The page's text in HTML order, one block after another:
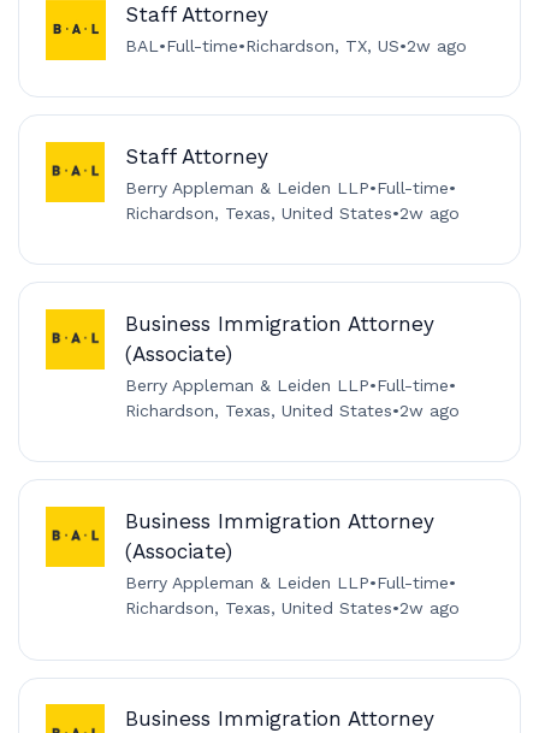
Staff Attorney
BAL •Full-time•Richardson, TX, US•2w ago
Staff Attorney
Berry Appleman & Leiden LLP•Full-time•
Richardson, Texas, United States•2w ago
Business Immigration Attorney
(Associate)
Berry Appleman & Leiden LLP•Full-time•
Richardson, Texas, United States•2w ago
Business Immigration Attorney
(Associate)
Berry Appleman & Leiden LLP•Full-time•
Richardson, Texas, United States•2w ago
Business Immigration Attorney